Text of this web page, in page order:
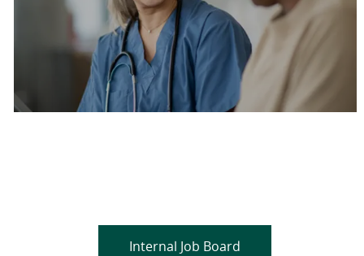
Internal Job Board